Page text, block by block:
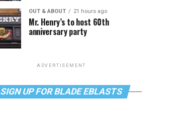
OUT & ABOUT 21 hours ago
Mr. Henry’s to host 60th
anniversary party
ADVERTISEMENT
SIGN UP FOR BLADE EBLASTS